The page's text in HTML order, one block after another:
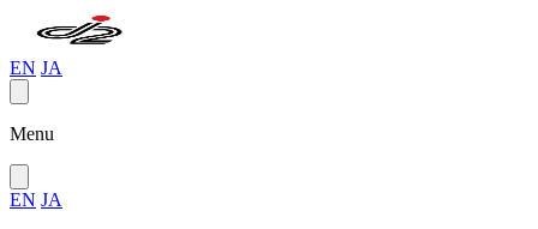
EN JA
Menu
EN JA